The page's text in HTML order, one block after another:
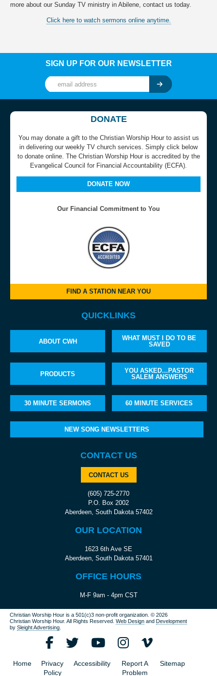
more about our Sunday TV ministry in Abilene, contact us today.
Click here to watch sermons online anytime.
SIGN UP FOR OUR NEWSLETTER
DONATE
You may donate a gift to the Christian Worship Hour to assist us
in delivering our weekly TV church services. Simply click below
to donate online. The Christian Worship Hour is accredited by the
Evangelical Council for Financial Accountability (ECFA).
DONATE NOW
Our Financial Commitment to You
FIND A STATION NEAR YOU
QUICKLINKS
ABOUT CWH
WHAT MUST I DO TO BE
SAVED
PRODUCTS
YOU ASKED…PASTOR
SALEM ANSWERS
30 MINUTE SERMONS 60 MINUTE SERVICES
NEW SONG NEWSLETTERS
CONTACT US
CONTACT US
(605) 725-2770
P.O. Box 2002
Aberdeen, South Dakota 57402
OUR LOCATION
1623 6th Ave SE
Aberdeen, South Dakota 57401
OFFICE HOURS
M-F 9am - 4pm CST
Christian Worship Hour is a 501(c)3 non-profit organization.© 2026
Christian Worship Hour. All Rights Reserved. Web Design andDevelopment
bySleight Advertising
Home
Privacy
Policy
Accessibility
Report A
Problem
Sitemap